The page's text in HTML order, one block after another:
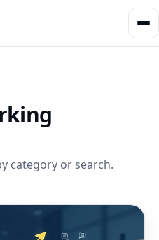
category or search.